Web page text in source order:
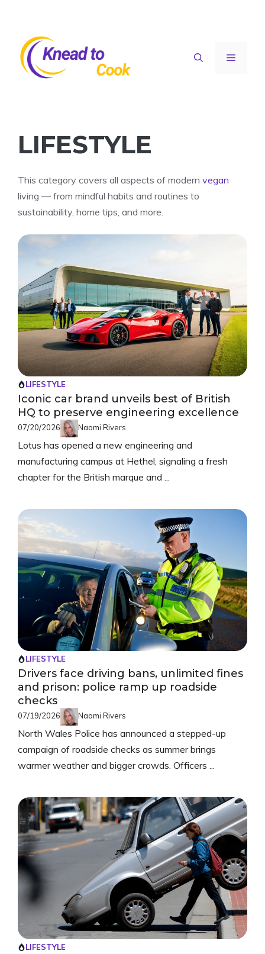
content
Menu
LIFESTYLE
This category covers all aspects of modern vegan
living — from mindful habits and routines to
sustainability, home tips, and more.
LIFESTYLE
Iconic car brand unveils best of British
HQ to preserve engineering excellence
07/20/2026 Naomi Rivers
Lotus has opened a new engineering and
manufacturing campus at Hethel, signaling a fresh
chapter for the British marque and ...
LIFESTYLE
Drivers face driving bans, unlimited fines
and prison: police ramp up roadside
checks
07/19/2026 Naomi Rivers
North Wales Police has announced a stepped-up
campaign of roadside checks as summer brings
warmer weather and bigger crowds. Officers ...
LIFESTYLE